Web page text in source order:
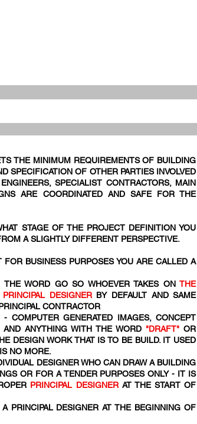
THE MINIMUM REQUIREMENTS OF BUILDING
SPECIFICATION OF OTHER PARTIES INVOLVED
SPECIALIST CONTRACTORS, MAIN
ARE COORDINATED AND SAFE FOR THE
STAGE OF THE PROJECT DEFINITION YOU
A SLIGHTLY DIFFERENT PERSPECTIVE.
BUSINESS PURPOSES YOU ARE CALLED A
THE WORD GO SO WHOEVER TAKES ONTHE
PRINCIPAL DESIGNERBY DEFAULT AND SAME
CONTRACTOR
- COMPUTER GENERATED IMAGES, CONCEPT
AND ANYTHING WITH THE WORD "DRAFT" OR
DESIGN WORK THAT IS TO BE BUILD. IT USED
NO MORE.
DESIGNER WHO CAN DRAW A BUILDING
OR FOR A TENDER PURPOSES ONLY - IT IS
PRINCIPAL DESIGNER AT THE START OF
PRINCIPAL DESIGNER AT THE BEGINNING OF